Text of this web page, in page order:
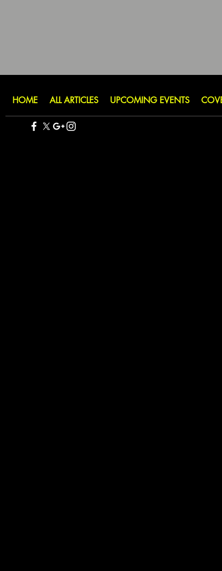
HOME ALL ARTICLES UPCOMING EVENTS